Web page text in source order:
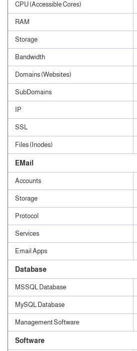
CPU (Accessible Cores)
RAM
Storage
Bandwidth
Domains (Websites)
SubDomains
IP
SSL
Files (Inodes)
EMail
Accounts
Storage
Protocol
Services
Email Apps
Database
MSSQL Database
MySQL Database
Management Software
Software